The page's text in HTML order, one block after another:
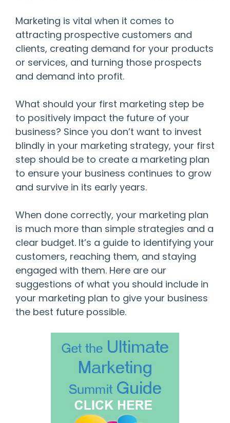
Marketing is vital when it comes to
attracting prospective customers and
clients, creating demand for your products
or services, and turning those prospects
and demand into profit.
What should your first marketing step be
to positively impact the future of your
business? Since you don’t want to invest
blindly in your marketing strategy, your first
step should be to create a marketing plan
to ensure your business continues to grow
and survive in its early years.
When done correctly, your marketing plan
is much more than simple strategies and a
clear budget. It’s a guide to identifying your
customers, reaching them, and staying
engaged with them. Here are our
suggestions of what you should include in
your marketing plan to give your business
the best future possible.